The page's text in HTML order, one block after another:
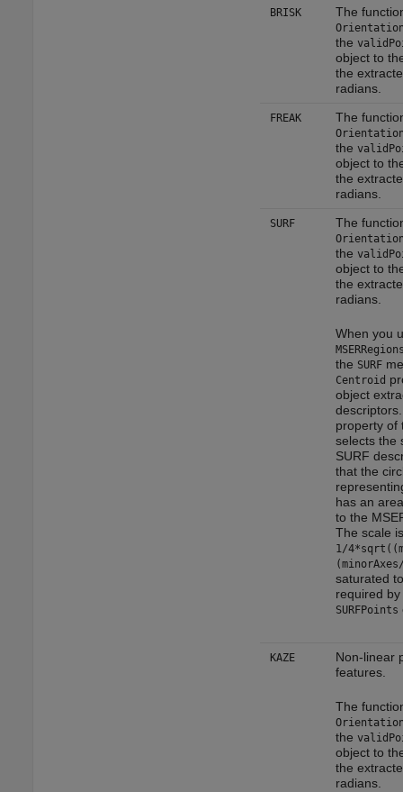
BRISK The
the
object to
the
radians.
FREAK The
the
object to
the
radians.
SURF The
the
object to
the
radians.
When you
the SURF
Centroid
object
property of
selects the
SURF
that the
has an
to the
The scale
1/
saturated
required by
SURFPoints
KAZE
Non-linear
features.
The
the
object to
the
radians.